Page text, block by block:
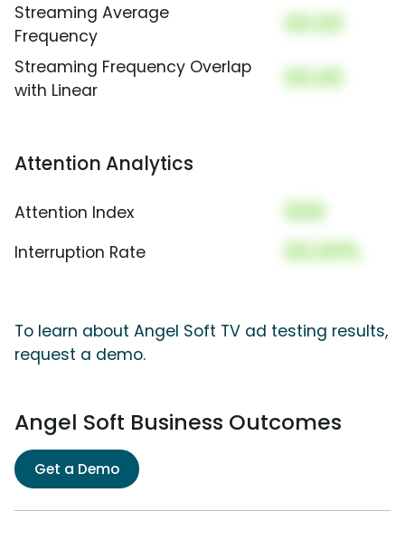
Streaming Average
Frequency
00.00
Streaming Frequency Overlap
with Linear
00.00
Attention Analytics
Attention Index 000
Interruption Rate 00.00%
To learn about Angel Soft TV ad testing results,
request a demo.
Angel Soft Business Outcomes
Get a Demo